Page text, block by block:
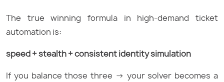
The true winning formula in high-demand ticket
automation is:
speed + stealth + consistent identity simulation
If you balance those three → your solver becomes a